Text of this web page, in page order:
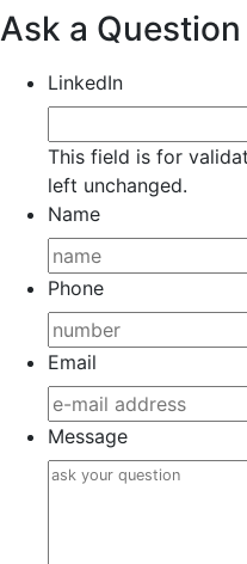
Ask a Question
LinkedIn
This field is for
left unchanged.
Name
Phone
Email
Message